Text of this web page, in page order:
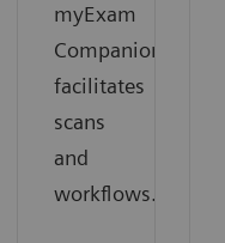
myExam
Companion
facilitates
scans
and
workflows.